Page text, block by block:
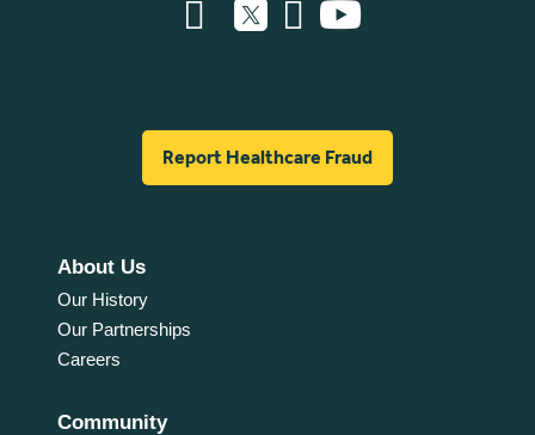
Report Healthcare Fraud
About Us
Our History
Our Partnerships
Careers
Community